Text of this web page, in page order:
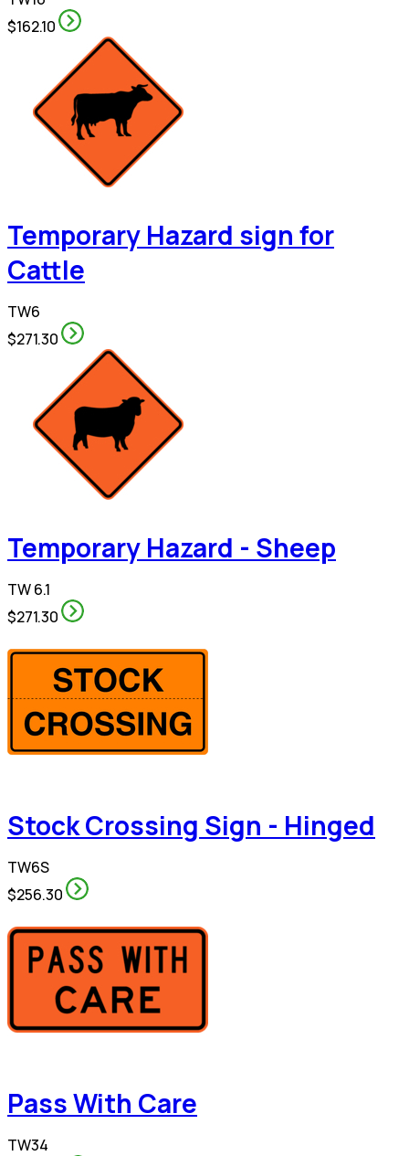
$162.10
Temporary Hazard sign for
Cattle
TW6
$271.30
Temporary Hazard - Sheep
TW 6.1
$271.30
Stock Crossing Sign - Hinged
TW6S
$256.30
Pass With Care
TW34